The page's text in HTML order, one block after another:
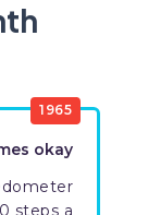
1965
okay